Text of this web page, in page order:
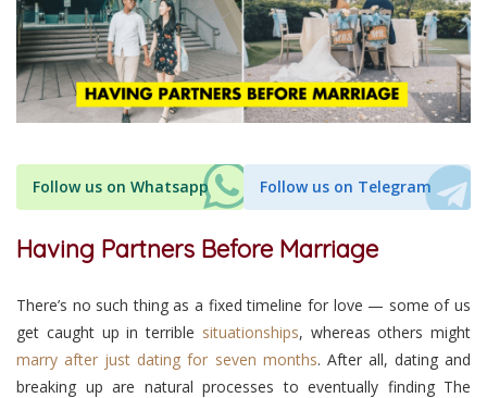
Follow us on Whatsapp Follow us on Telegram
Having Partners Before Marriage
There’s no such thing as a fixed timeline for love — some of us
get caught up in terrible situationships, whereas others might
marry after just dating for seven months. After all, dating and
breaking up are natural processes to eventually finding The